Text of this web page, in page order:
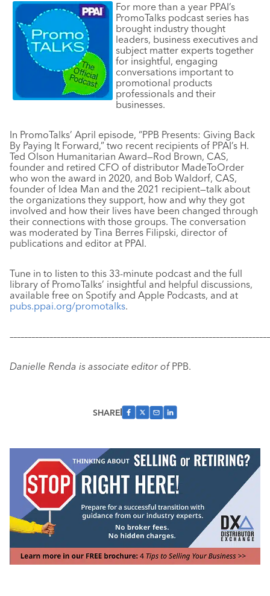
For more than a year PPAI’s
PromoTalks podcast series has
brought industry thought
leaders, business executives and
subject matter experts together
for insightful, engaging
conversations important to
promotional products
professionals and their
businesses.
In PromoTalks’ April episode, “PPB Presents: Giving Back
By Paying It Forward,” two recent recipients of PPAI’s H.
Ted Olson Humanitarian Award—Rod Brown, CAS,
founder and retired CFO of distributor MadeToOrder
who won the award in 2020, and Bob Waldorf, CAS,
founder of Idea Man and the 2021 recipient—talk about
the organizations they support, how and why they got
involved and how their lives have been changed through
their connections with those groups. The conversation
was moderated by Tina Berres Filipski, director of
publications and editor at PPAI.
Tune in to listen to this 33-minute podcast and the full
library of PromoTalks’ insightful and helpful discussions,
available free on Spotify and Apple Podcasts, and at
pubs.ppai.org/promotalks.
–––––––––––––––––––––––––––––––––––––––––––––––––––––––––––
Danielle Renda is associate editor ofPPB.
SHARE